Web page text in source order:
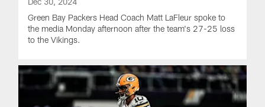
Green Bay Packers Head Coach Matt LaFleur spoke to
the media Monday afternoon after the team's 27-25 loss
to the Vikings.